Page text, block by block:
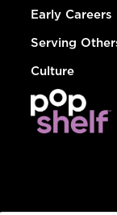
Early Careers
Serving
Culture